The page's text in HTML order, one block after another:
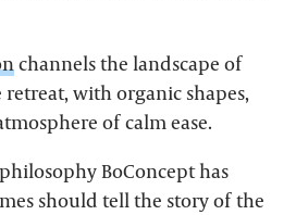
channels the landscape of
retreat, with organic shapes,
of calm ease.
BoConcept has
should tell the story of the